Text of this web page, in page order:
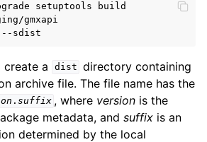
gmxapi
create a dist directory containing
archive file. The file name has the
. suffix , where version is the
metadata, and suffix is an
determined by the local